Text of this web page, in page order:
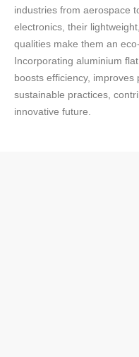
industries from aerospace
electronics, their
qualities make them an
Incorporating aluminium
boosts efficiency,
sustainable practices,
innovative future.